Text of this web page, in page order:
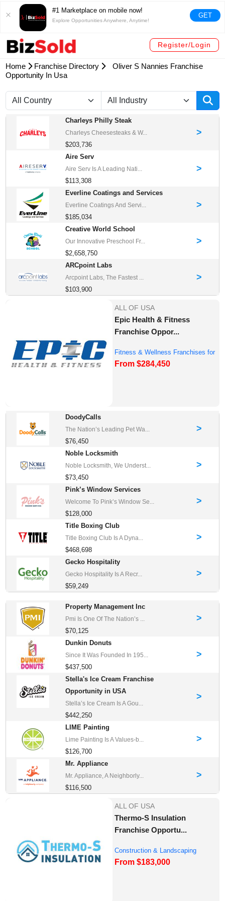
#1 Marketplace on mobile now!
Explore Opportunities Anywhere, Anytime!
GET
Register/Login
Home Franchise Directory
Oliver S Nannies Franchise
Opportunity In Usa
Charleys Philly Steak
Charleys Cheesesteaks & W...
$203,736
>
Aire Serv
Aire Serv Is A Leading Nati...
$113,308
>
Everline Coatings and Services
Everline Coatings And Servi...
$185,034
>
Creative World School
Our Innovative Preschool Fr...
$2,658,750
>
ARCpoint Labs
Arcpoint Labs, The Fastest ...
$103,900
>
ALL OF USA
Epic Health & Fitness
Franchise Oppor...
Fitness & Wellness Franchises for
Sale
From $284,450
DoodyCalls
The Nation’s Leading Pet Wa...
$76,450
>
Noble Locksmith
Noble Locksmith, We Underst...
$73,450
>
Pink’s Window Services
Welcome To Pink’s Window Se...
$128,000
>
Title Boxing Club
Title Boxing Club Is A Dyna...
$468,698
>
Gecko Hospitality
Gecko Hospitality Is A Recr...
$59,249
>
Property Management Inc
Pmi Is One Of The Nation’s ...
$70,125
>
Dunkin Donuts
Since It Was Founded In 195...
$437,500
>
Stella's Ice Cream Franchise
Opportunity in USA
Stella’s Ice Cream Is A Gou...
$442,250
>
LIME Painting
Lime Painting Is A Values-b...
$126,700
>
Mr. Appliance
Mr. Appliance, A Neighborly...
$116,500
>
ALL OF USA
Thermo-S Insulation
Franchise Opportu...
Construction & Landscaping
Franchise Oppor...
From $183,000